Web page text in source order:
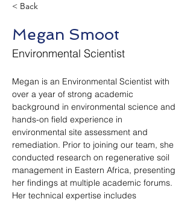
< Back
Megan Smoot
Environmental Scientist
Megan is an Environmental Scientist with
over a year of strong academic
background in environmental science and
hands-on field experience in
environmental site assessment and
remediation. Prior to joining our team, she
conducted research on regenerative soil
management in Eastern Africa, presenting
her findings at multiple academic forums.
Her technical expertise includes